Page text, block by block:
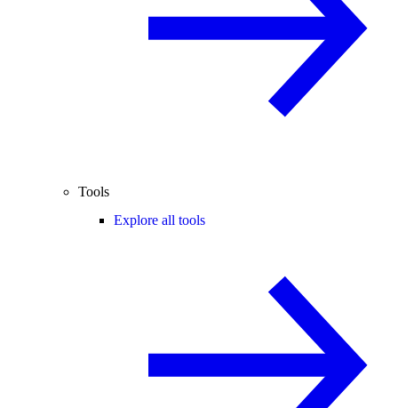
Tools
Explore all tools